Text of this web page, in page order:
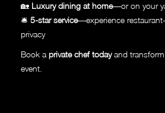
🏡 Luxury dining at home—or on your
🛎 5-star service—experience
privacy
Book a private chef todayand
event.